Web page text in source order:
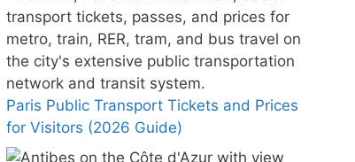
Paris Public Transport Tickets and Prices
for Visitors (2026 Guide)